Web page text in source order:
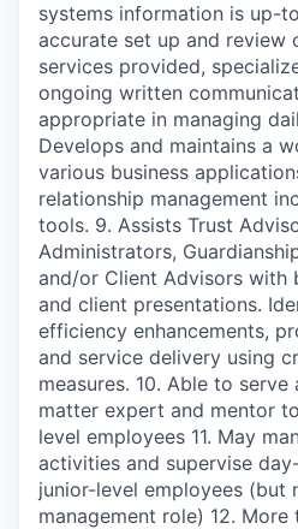
systems information is up-
accurate set up and review
services provided,
ongoing written
appropriate in managing
Develops and maintains a
various business
relationship management
tools. 9. Assists Trust
Administrators,
and/or Client Advisors with
and client presentations.
efficiency enhancements,
and service delivery using
measures. 10. Able to
matter expert and mentor
level employees 11. May
activities and supervise
junior-level employees (but
management role) 12.